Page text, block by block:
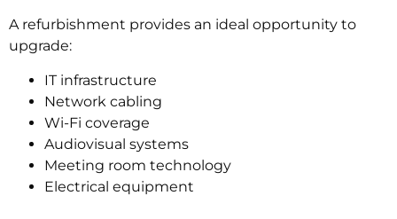
A refurbishment provides an ideal opportunity to
upgrade:
IT infrastructure
Network cabling
Wi-Fi coverage
Audiovisual systems
Meeting room technology
Electrical equipment